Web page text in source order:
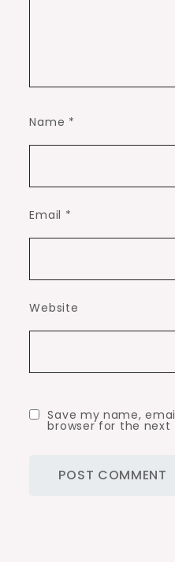
Name *
Email *
Website
Save my name,
browser for the